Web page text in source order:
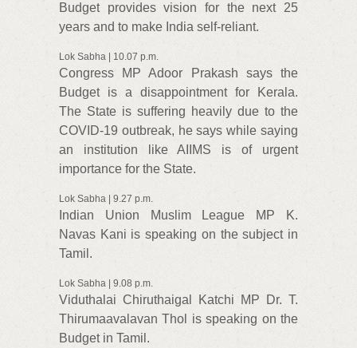
Budget provides vision for the next 25
years and to make India self-reliant.
Lok Sabha | 10.07 p.m.
Congress MP Adoor Prakash says the
Budget is a disappointment for Kerala.
The State is suffering heavily due to the
COVID-19 outbreak, he says while saying
an institution like AIIMS is of urgent
importance for the State.
Lok Sabha | 9.27 p.m.
Indian Union Muslim League MP K.
Navas Kani is speaking on the subject in
Tamil.
Lok Sabha | 9.08 p.m.
Viduthalai Chiruthaigal Katchi MP Dr. T.
Thirumaavalavan Thol is speaking on the
Budget in Tamil.